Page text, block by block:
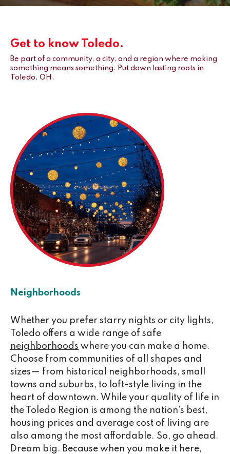
Get to know Toledo.
Be part of a community, a city, and a region where making
something means something. Put down lasting roots in
Toledo, OH.
Neighborhoods
Whether you prefer starry nights or city lights,
Toledo offers a wide range of safe
neighborhoods where you can make a home.
Choose from communities of all shapes and
sizes— from historical neighborhoods, small
towns and suburbs, to loft-style living in the
heart of downtown. While your quality of life in
the Toledo Region is among the nation’s best,
housing prices and average cost of living are
also among the most affordable. So, go ahead.
Dream big. Because when you make it here,